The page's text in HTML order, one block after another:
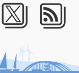
Twitter